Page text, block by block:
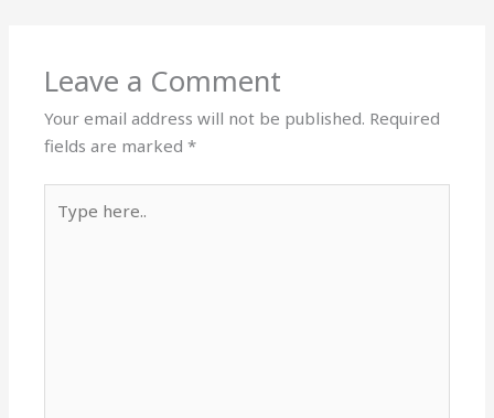
Leave a Comment
Your email address will not be published. Required
fields are marked*
here..